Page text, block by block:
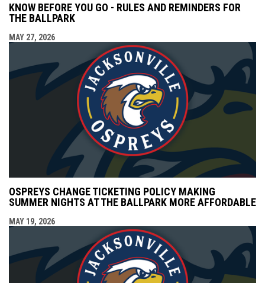
KNOW BEFORE YOU GO - RULES AND REMINDERS FOR
THE BALLPARK
MAY 27, 2026
OSPREYS CHANGE TICKETING POLICY MAKING
SUMMER NIGHTS AT THE BALLPARK MORE AFFORDABLE
MAY 19, 2026